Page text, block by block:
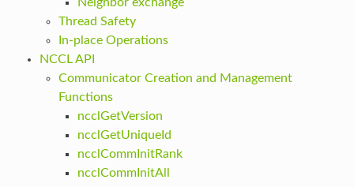
Thread Safety
In-place Operations
NCCL API
Communicator Creation and Management
Functions
ncclGetVersion
ncclGetUniqueId
ncclCommInitRank
ncclCommInitAll